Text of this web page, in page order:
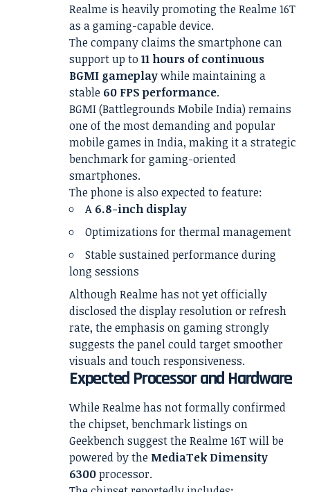
Realme is heavily promoting the Realme 16T
as a gaming-capable device.
The company claims the smartphone can
support up to 11 hours of continuous
BGMI gameplaywhile maintaining a
stable 60 FPS performance.
BGMI (Battlegrounds Mobile India) remains
one of the most demanding and popular
mobile games in India, making it a strategic
benchmark for gaming-oriented
smartphones.
The phone is also expected to feature:
A 6.8-inch display
Optimizations for thermal management
Stable sustained performance during
long sessions
Although Realme has not yet officially
disclosed the display resolution or refresh
rate, the emphasis on gaming strongly
suggests the panel could target smoother
visuals and touch responsiveness.
Expected Processor and Hardware
While Realme has not formally confirmed
the chipset, benchmark listings on
Geekbench suggest the Realme 16T will be
powered by the MediaTek Dimensity
6300processor.